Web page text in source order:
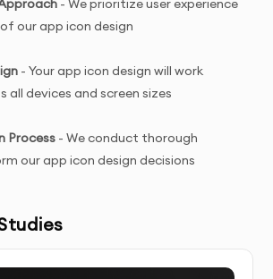
- We prioritize user experience
our app icon design
- Your app icon design will work
all devices and screen sizes
Process - We conduct thorough
our app icon design decisions
and conversions
- We provide assistance even after